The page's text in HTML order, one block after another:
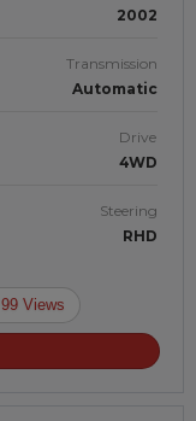
2002
Transmission
Automatic
Drive
4WD
Steering
RHD
99 Views